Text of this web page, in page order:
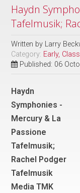
Haydn
Tafelmusik;
Written by Larry
Category: Early,
Published: 06
Haydn
Symphonies -
Mercury & La
Passione
Tafelmusik;
Rachel Podger
Tafelmusik
Media TMK